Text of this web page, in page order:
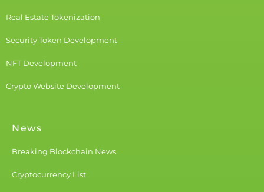
Real Estate Tokenization
Security Token Development
NFT Development
Crypto Website Development
News
Breaking Blockchain News
Cryptocurrency List